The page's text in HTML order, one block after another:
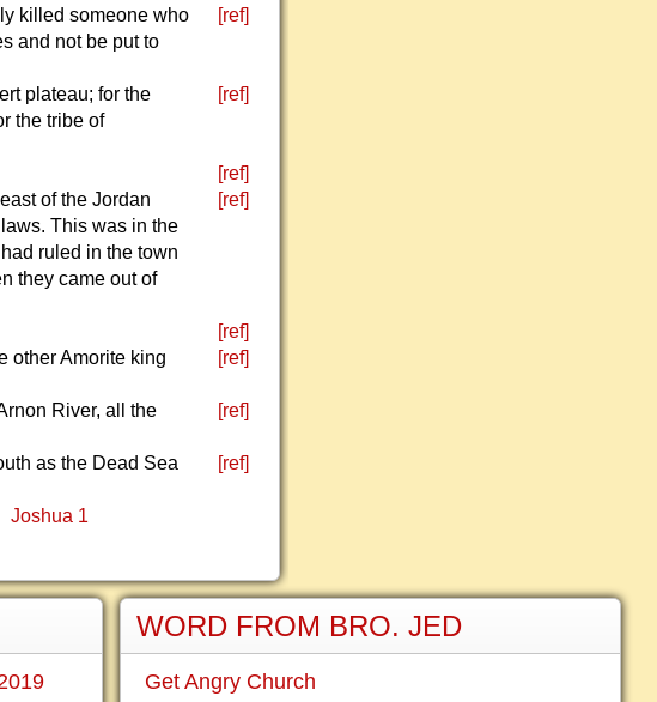
killed someone who
and not be put to
[ref]
plateau; for the
the tribe of
[ref]
[ref]
of the Jordan
This was in the
ruled in the town
they came out of
[ref]
[ref]
other Amorite king
[ref]
River, all the
[ref]
as the Dead Sea
[ref]
Joshua 1
WORD FROM BRO. JED
Get Angry Church